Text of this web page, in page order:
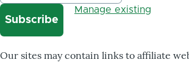
Manage existing
Our sites may contain links to affiliate